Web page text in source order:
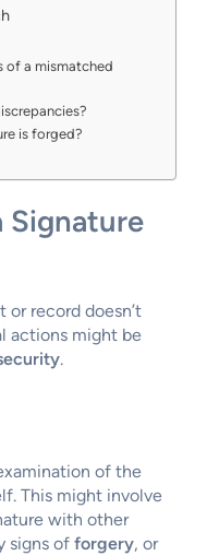
of a mismatched
is forged?
Signature
or record doesn’t
actions might be
.
of the
This might involve
with other
signs of forgery, or